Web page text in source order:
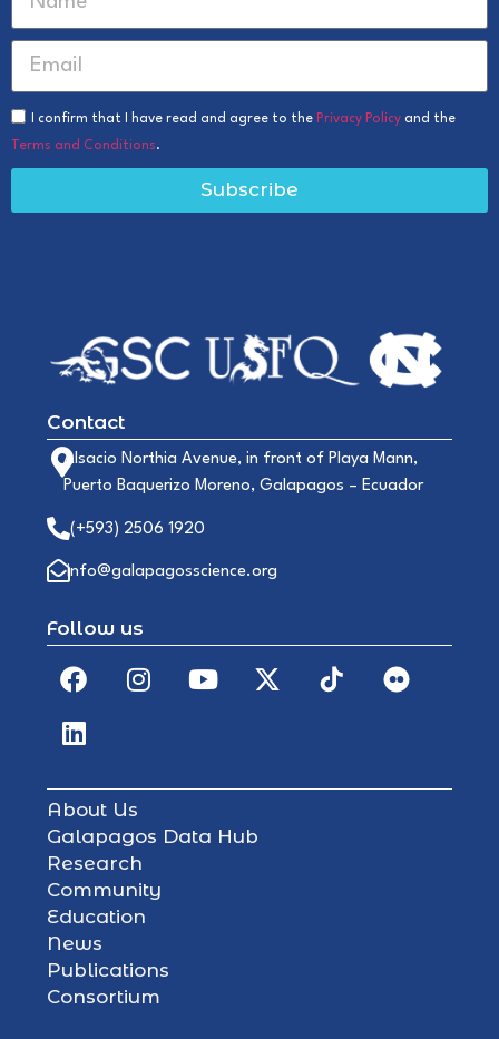
I confirm that I have read and agree to the Privacy Policy and the
Terms and Conditions.
Subscribe
Contact
Alsacio Northia Avenue, in front of Playa Mann,
Puerto Baquerizo Moreno, Galapagos – Ecuador
(+593) 2506 1920
info@galapagosscience.org
Follow us
About Us
Galapagos Data Hub
Research
Community
Education
News
Publications
Consortium